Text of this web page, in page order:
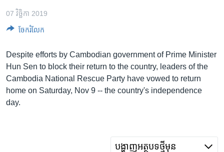
រចនា
រំលង​
និង​
ចូល​
ទៅ​
កាន់​
កម្មវិធីទាំងអស់
07 វិច្ឆិកា 2019
ចែករំលែក
Despite efforts by Cambodian government of Prime Minister
Hun Sen to block their return to the country, leaders of the
Cambodia National Rescue Party have vowed to return
home on Saturday, Nov 9 -- the country's independence
day.
បង្ហាញ​អត្ថបទ​ថ្មី​មុន